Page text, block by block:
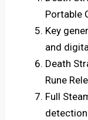
Portable
Key
and
Death
Rune
Full
detection